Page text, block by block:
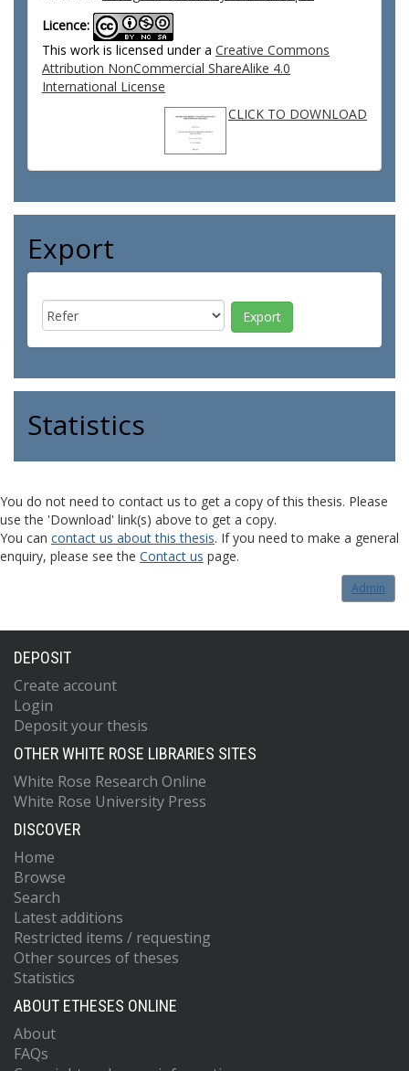
Licence:
This work is licensed under a Creative Commons
Attribution NonCommercial ShareAlike 4.0
International License
CLICK TO DOWNLOAD
Export
Statistics
You do not need to contact us to get a copy of this thesis. Please
use the 'Download' link(s) above to get a copy.
You can contact us about this thesis. If you need to make a general
enquiry, please see the Contact us page.
Admin
DEPOSIT
Create account
Login
Deposit your thesis
OTHER WHITE ROSE LIBRARIES SITES
White Rose Research Online
White Rose University Press
DISCOVER
Home
Browse
Search
Latest additions
Restricted items / requesting
Other sources of theses
Statistics
ABOUT ETHESES ONLINE
About
FAQs